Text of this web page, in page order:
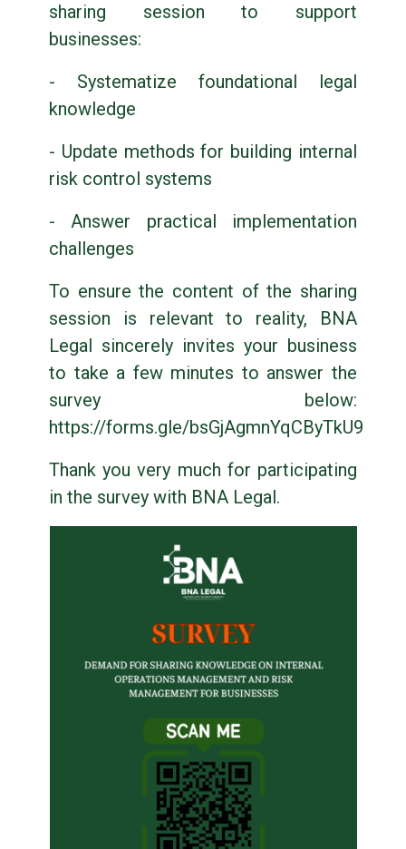
sharing session to support
businesses:
- Systematize foundational legal
knowledge
- Update methods for building internal
risk control systems
- Answer practical implementation
challenges
To ensure the content of the sharing
session is relevant to reality, BNA
Legal sincerely invites your business
to take a few minutes to answer the
survey below:
https://forms.gle/bsGjAgmnYqCByTkU9
Thank you very much for participating
in the survey with BNA Legal.